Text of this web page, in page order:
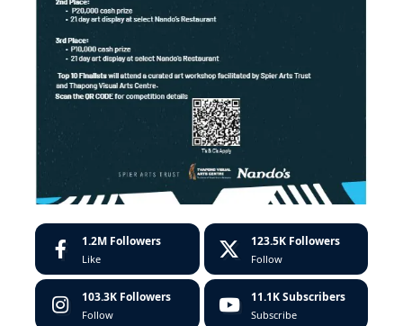
1.2M Followers
Like
123.5K Followers
Follow
103.3K Followers
Follow
11.1K Subscribers
Subscribe